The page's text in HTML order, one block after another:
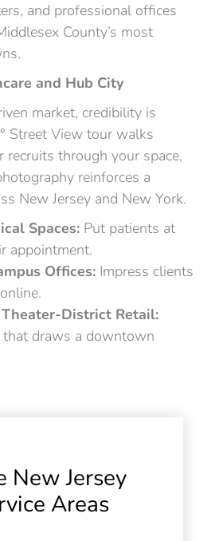
and professional offices
County’s most
and Hub City
market, credibility is
Street View tour walks
recruits through your space,
reinforces a
New Jersey and New York.
Spaces: Put patients at
appointment.
Offices: Impress clients
District Retail:
draws a downtown
New Jersey
Areas